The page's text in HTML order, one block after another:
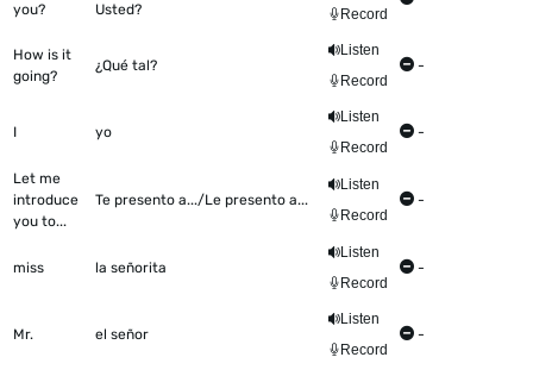
you? Usted? Record
How is it
going?
¿Qué tal?
Listen
Record
-
I yo
Listen
Record
-
Let me
introduce
you to...
Te presento a.../Le presento a...
Listen
Record
-
miss la señorita
Listen
Record
-
Mr. el señor
Listen
Record
-